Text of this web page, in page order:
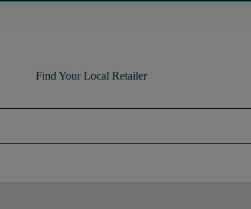
Find Your Local Retailer